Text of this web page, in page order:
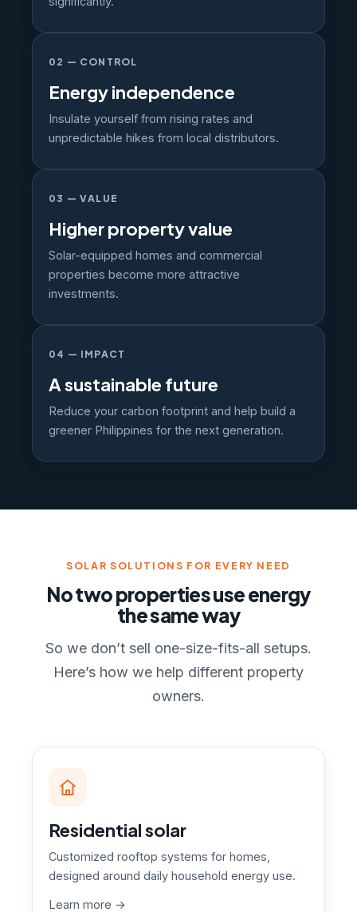
02 — CONTROL
Energy independence
Insulate yourself from rising rates and
unpredictable hikes from local distributors.
03 — VALUE
Higher property value
Solar-equipped homes and commercial
properties become more attractive
investments.
04 — IMPACT
A sustainable future
Reduce your carbon footprint and help build a
greener Philippines for the next generation.
SOLAR SOLUTIONS FOR EVERY NEED
No two properties use energy
the same way
So we don’t sell one-size-fits-all setups.
Here’s how we help different property
owners.
Residential solar
Customized rooftop systems for homes,
designed around daily household energy use.
Learn more →